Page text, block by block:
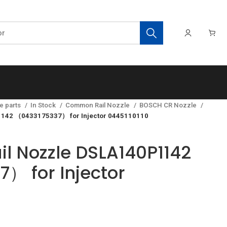
parts In Stock Common Rail Nozzle
BOSCH CR Nozzle
（0433175337） for Injector 0445110110
DSLA140P1142
） for Injector